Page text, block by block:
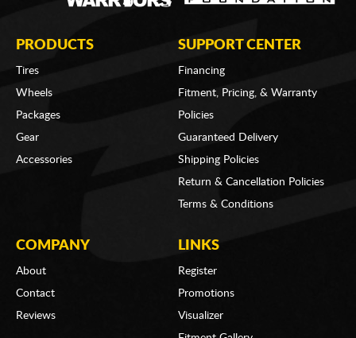
PRODUCTS
Tires
Wheels
Packages
Gear
Accessories
SUPPORT CENTER
Financing
Fitment, Pricing, & Warranty
Policies
Guaranteed Delivery
Shipping Policies
Return & Cancellation Policies
Terms & Conditions
COMPANY
About
Contact
Reviews
LINKS
Register
Promotions
Visualizer